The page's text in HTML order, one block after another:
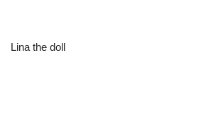
Lina the doll